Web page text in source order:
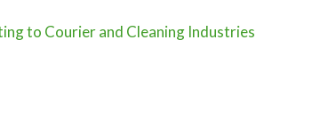
to Courier and Cleaning Industries